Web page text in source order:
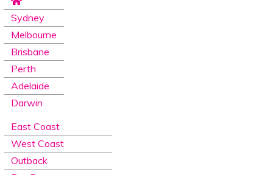
Sydney
Melbourne
Brisbane
Perth
Adelaide
Darwin
East Coast
West Coast
Outback